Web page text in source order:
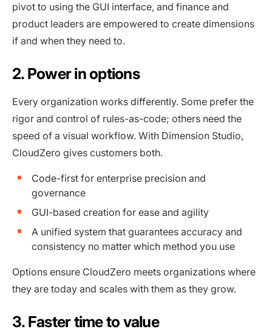
pivot to using the GUI interface, and finance and
product leaders are empowered to create dimensions
if and when they need to.
2. Power in options
Every organization works differently. Some prefer the
rigor and control of rules-as-code; others need the
speed of a visual workflow. With Dimension Studio,
CloudZero gives customers both.
Code-first for enterprise precision and
governance
GUI-based creation for ease and agility
A unified system that guarantees accuracy and
consistency no matter which method you use
Options ensure CloudZero meets organizations where
they are today and scales with them as they grow.
3. Faster time to value